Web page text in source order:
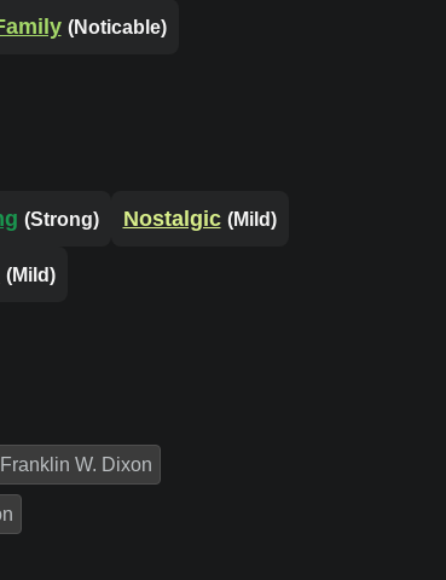
(Noticable)
(Strong) Nostalgic (Mild)
(Mild)
W. Dixon